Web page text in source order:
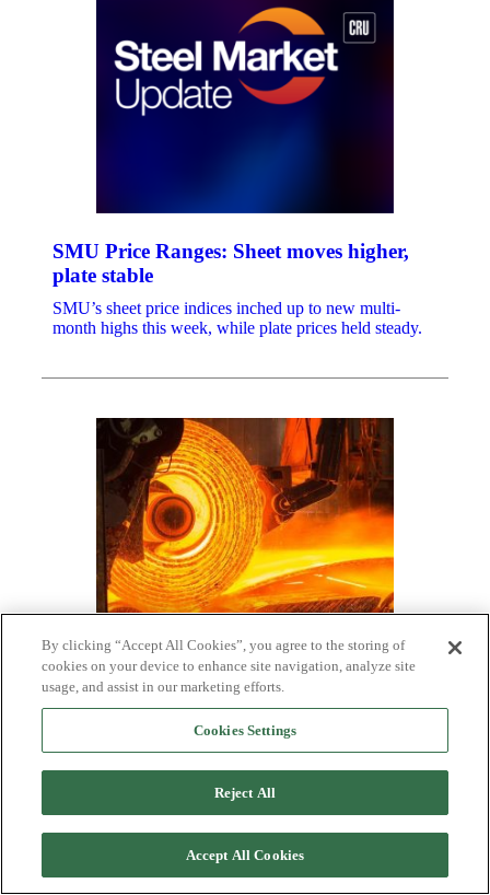
SMU Price Ranges: Sheet moves higher,
plate stable
SMU’s sheet price indices inched up to new multi-
month highs this week, while plate prices held steady.
SMU Survey: Buyers have little
negotiation room, mills hold firm on prices
One third of the steel buyers responding to our market
survey this week reported that domestic mills are
negotiable on new spot order pricing. Mills began to
hold a firmer stance on prices towards the end of last
year, tightening their grip in early January and holding
1 2 3 … 9 Next
By clicking “Accept All Cookies”, you agree to the storing of
cookies on your device to enhance site navigation, analyze site
usage, and assist in our marketing efforts.
Cookies Settings
Reject All
Accept All Cookies